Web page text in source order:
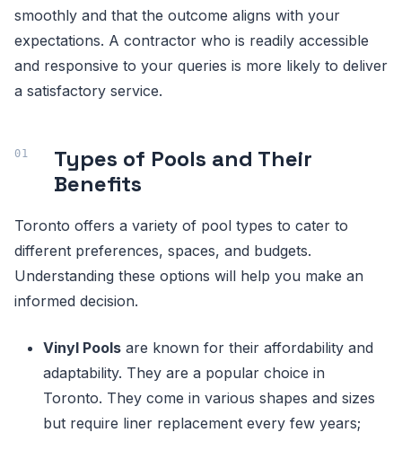
smoothly and that the outcome aligns with your
expectations. A contractor who is readily accessible
and responsive to your queries is more likely to deliver
a satisfactory service.
Types of Pools and Their
Benefits
Toronto offers a variety of pool types to cater to
different preferences, spaces, and budgets.
Understanding these options will help you make an
informed decision.
Vinyl Pools are known for their affordability and
adaptability. They are a popular choice in
Toronto. They come in various shapes and sizes
but require liner replacement every few years;